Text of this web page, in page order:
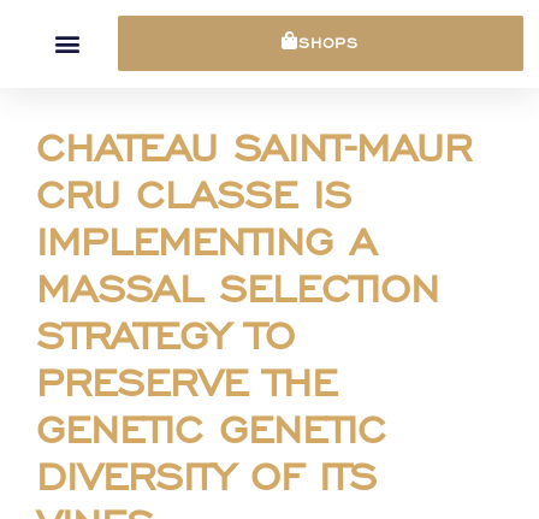
SHOPS
CHATEAU SAINT-MAUR
CRU CLASSE IS
IMPLEMENTING A
MASSAL SELECTION
STRATEGY TO
PRESERVE THE
GENETIC GENETIC
DIVERSITY OF ITS
Cookies management panel